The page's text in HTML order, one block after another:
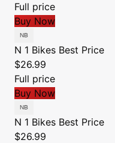
Full price
Buy Now
N 1 Bikes Best Price
$26.99
Full price
Buy Now
N 1 Bikes Best Price
$26.99